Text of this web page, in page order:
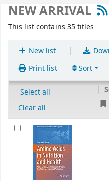
NEW ARRIVAL
This list contains 35 titles
New list |
Print list
Sort
Select all
Clear all